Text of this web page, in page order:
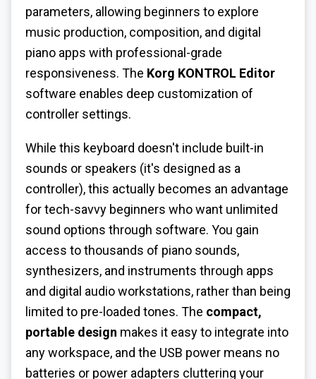
parameters, allowing beginners to explore
music production, composition, and digital
piano apps with professional-grade
responsiveness. The Korg KONTROL Editor
software enables deep customization of
controller settings.
While this keyboard doesn't include built-in
sounds or speakers (it's designed as a
controller), this actually becomes an advantage
for tech-savvy beginners who want unlimited
sound options through software. You gain
access to thousands of piano sounds,
synthesizers, and instruments through apps
and digital audio workstations, rather than being
limited to pre-loaded tones. The compact,
portable design makes it easy to integrate into
any workspace, and the USB power means no
batteries or power adapters cluttering your